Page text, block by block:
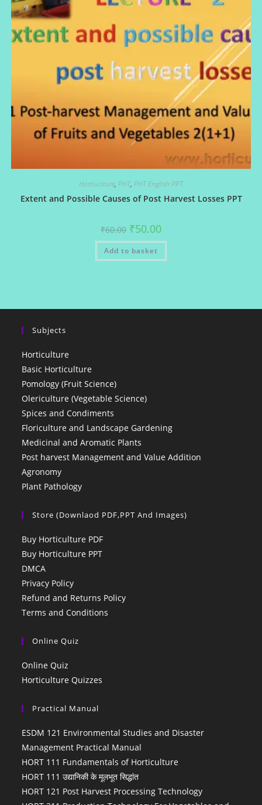
Hortiuclture, PHT, PHT English PPT
Extent and Possible Causes of Post Harvest Losses PPT
₹60.00 Original
price
was:
₹60.00.
₹50.00Current
is:
Add to basket
Subjects
Horticulture
Basic Horticulture
Pomology (Fruit Science)
Olericulture (Vegetable Science)
Spices and Condiments
Floriculture and Landscape Gardening
Medicinal and Aromatic Plants
Post harvest Management and Value Addition
Agronomy
Plant Pathology
Store (Downlaod PDF,PPT And Images)
Buy Horticulture PDF
Buy Horticulture PPT
DMCA
Privacy Policy
Refund and Returns Policy
Terms and Conditions
Online Quiz
Online Quiz
Horticulture Quizzes
Practical Manual
ESDM 121 Environmental Studies and Disaster
Management Practical Manual
HORT 111 Fundamentals of Horticulture
HORT 111 उद्यानिकी के मूलभूत सिद्धांत
HORT 121 Post Harvest Processing Technology